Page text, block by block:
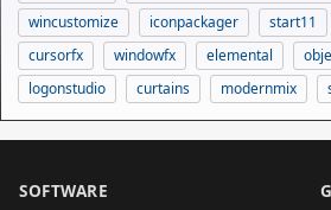
wincustomize
iconpackager start11
cursorfx
windowfx elemental
logonstudio
curtains modernmix
SOFTWARE